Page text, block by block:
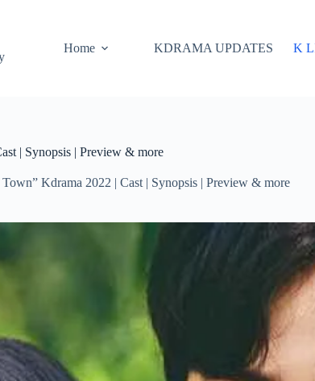
Home KDRAMA UPDATES K
| Synopsis | Preview & more
Kdrama 2022 | Cast | Synopsis | Preview & more